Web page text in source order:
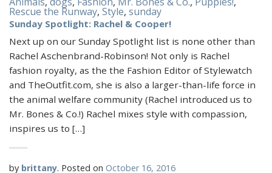
Rescue the Runway, Style, sunday
Sunday Spotlight: Rachel & Cooper!
Next up on our Sunday Spotlight list is none other than
Rachel Aschenbrand-Robinson! Not only is Rachel
fashion royalty, as the the Fashion Editor of Stylewatch
and TheOutfit.com, she is also a larger-than-life force in
the animal welfare community (Rachel introduced us to
Mr. Bones & Co.!) Rachel mixes style with compassion,
inspires us to […]
by brittany. Posted on October 16, 2016